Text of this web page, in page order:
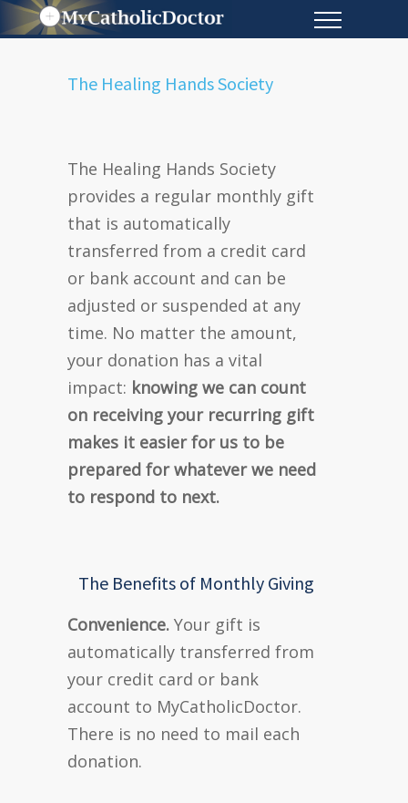
The Healing Hands Society
The Healing Hands Society
provides a regular monthly gift
that is automatically
transferred from a credit card
or bank account and can be
adjusted or suspended at any
time. No matter the amount,
your donation has a vital
impact: knowing we can count
on receiving your recurring gift
makes it easier for us to be
prepared for whatever we need
to respond to next.
The Benefits of Monthly Giving
Convenience. Your gift is
automatically transferred from
your credit card or bank
account to MyCatholicDoctor.
There is no need to mail each
donation.